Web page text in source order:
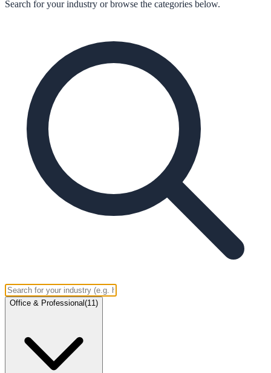
Search for your industry or browse the categories below.
Office & Professional (11 )